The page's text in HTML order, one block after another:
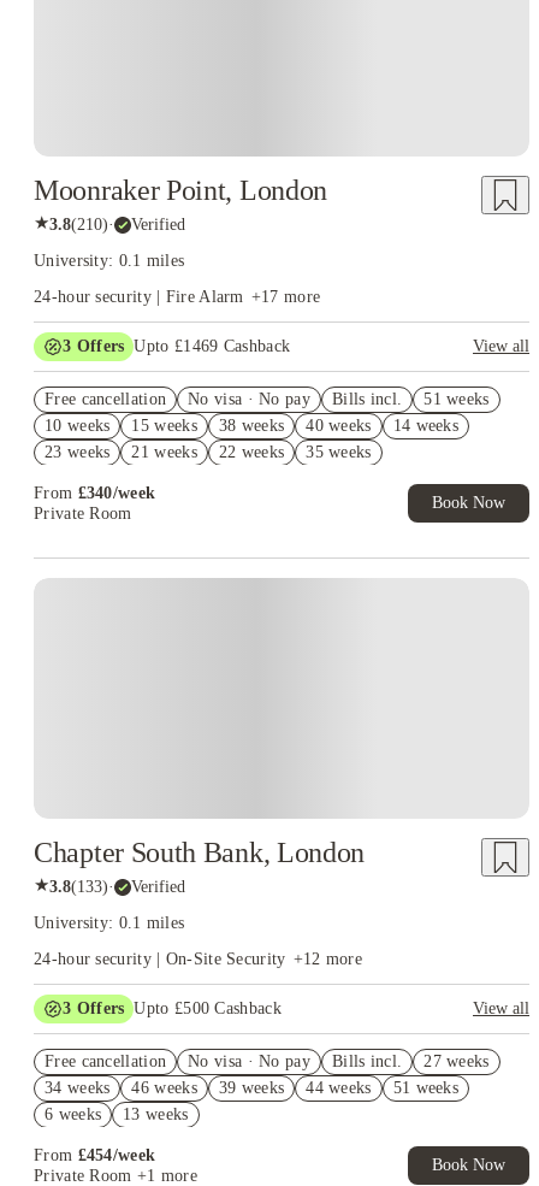
industry professionals.
Moonraker Point, London
★3.8(210)· Verified
University: 0.1 miles
24-hour security | Fire Alarm +17 more
3 Offers Upto £1469 Cashback
View all
Book Now and get upto £1069 cashback. House of Student
Exclusive. T&C Apply
Free UniKitOut Starter Kit. Book Now! T&C's Apply*
Free cancellation No visa · No pay Bills incl.
51 weeks
10 weeks
15 weeks 38 weeks 40 weeks
14 weeks
23 weeks
21 weeks 22 weeks 35 weeks
From £340/week
Private Room
Book Now
Chapter South Bank, London
★3.8(133)· Verified
University: 0.1 miles
24-hour security | On-Site Security +12 more
3 Offers Upto £500 Cashback
View all
2% discount if you pay your rent in full!
Book Now and get £50 cashback. House of Student Exclusive.
T&C Apply
Free cancellation No visa · No pay Bills incl.
27 weeks
34 weeks
46 weeks 39 weeks 44 weeks
51 weeks
6 weeks
13 weeks
From £454/week
Private Room +1 more
Book Now